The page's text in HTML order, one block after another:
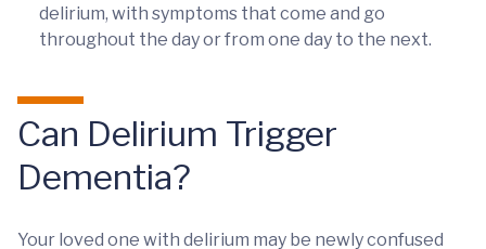
delirium, with symptoms that come and go
throughout the day or from one day to the next.
Can Delirium Trigger
Dementia?
Your loved one with delirium may be newly confused